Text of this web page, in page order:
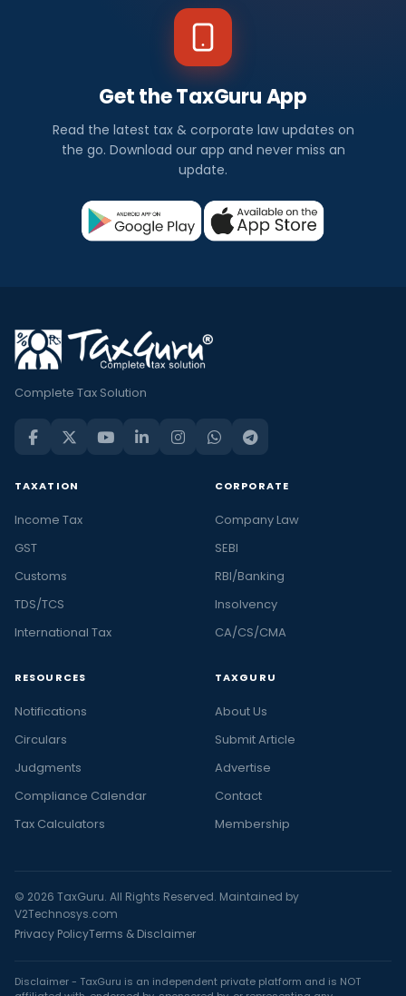
Get the TaxGuru App
Read the latest tax & corporate law updates on
the go. Download our app and never miss an
update.
Complete Tax Solution
TAXATION
Income Tax
GST
Customs
TDS/TCS
International Tax
CORPORATE
Company Law
SEBI
RBI/Banking
Insolvency
CA/CS/CMA
RESOURCES
Notifications
Circulars
Judgments
Compliance Calendar
Tax Calculators
TAXGURU
About Us
Submit Article
Advertise
Contact
Membership
© 2026 TaxGuru. All Rights Reserved. Maintained by
V2Technosys.com
Privacy PolicyTerms & Disclaimer
Disclaimer - TaxGuru is an independent private platform and is NOT